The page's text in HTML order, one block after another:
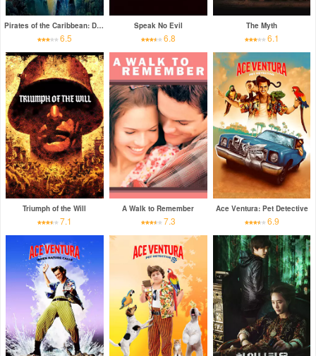
Pirates of the Caribbean: Dead Men Tell No Tales
6.5
Speak No Evil
6.8
The Myth
6.1
Triumph of the Will
7.1
A Walk to Remember
7.3
Ace Ventura: Pet Detective
6.9